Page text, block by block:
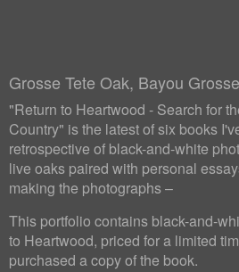
Grosse Tete Oak, Bayou
"Return to Heartwood - Search for
Country" is the latest of six books
retrospective of black-and-white
live oaks paired with personal
making the photographs –
This portfolio contains black-and-
to Heartwood, priced for a limited
purchased a copy of the book.